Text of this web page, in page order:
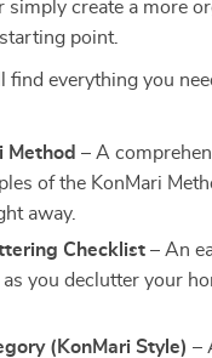
simply create a more
point.
find everything you
Method – A
of the KonMari
away.
Checklist – An
you declutter your
(KonMari Style) –